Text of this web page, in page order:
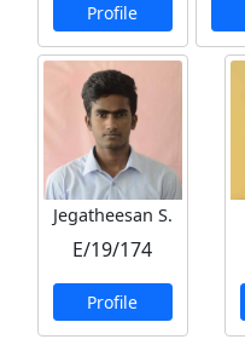
Profile
Jegatheesan S.
E/19/174
Profile